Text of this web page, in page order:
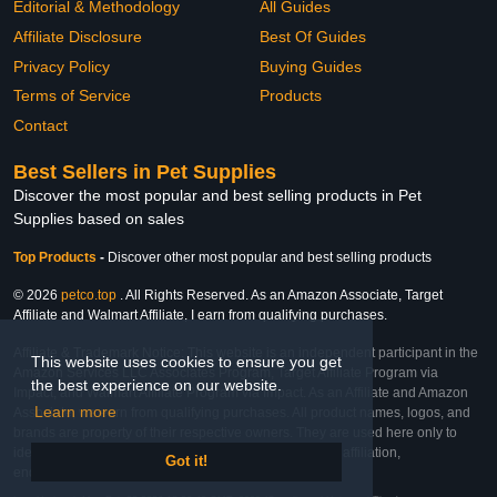
This website uses cookies to ensure you get
the best experience on our website.
Learn more
Got it!
Editorial & Methodology
Affiliate Disclosure
Privacy Policy
Terms of Service
Contact
All Guides
Best Of Guides
Buying Guides
Products
Best Sellers in Pet Supplies
Discover the most popular and best selling products in Pet
Supplies based on sales
Top Products - Discover other most popular and best selling products
© 2026 petco.top . All Rights Reserved. As an Amazon Associate, Target
Affiliate and Walmart Affiliate, I earn from qualifying purchases.
Affiliate & Trademark Notice: This website is an independent participant in the
Amazon Services LLC Associates Program, Target Affiliate Program via
Impact, and Walmart Affiliate Program via Impact. As an Affiliate and Amazon
Associate, we earn from qualifying purchases. All product names, logos, and
brands are property of their respective owners. They are used here only to
identify the products and their inclusion does not imply affiliation,